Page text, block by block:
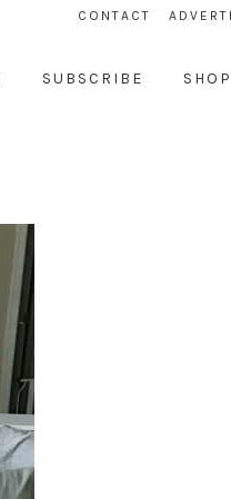
CONTACT
SUBSCRIBE